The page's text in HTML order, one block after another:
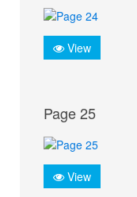
View
Page 25
View